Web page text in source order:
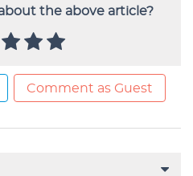
the above article?
Comment as Guest